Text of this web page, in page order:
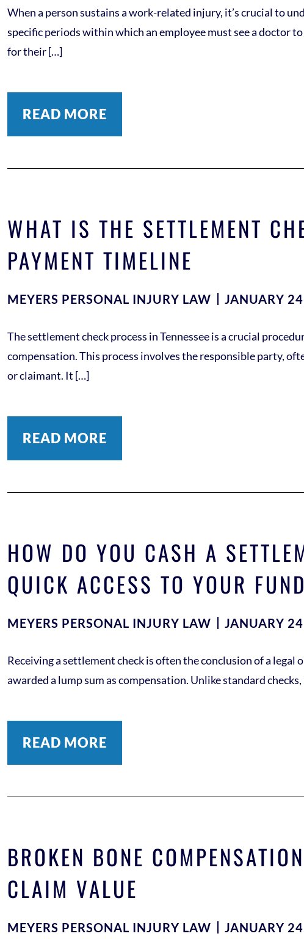
When a person sustains a work-related injury, it’s crucial to
specific periods within which an employee must see a doctor
for their […]
READ MORE
WHAT IS THE SETTLEMENT
PAYMENT TIMELINE
MEYERS PERSONAL INJURY LAW JANUARY
The settlement check process in Tennessee is a crucial
compensation. This process involves the responsible party,
or claimant. It […]
READ MORE
HOW DO YOU CASH A
QUICK ACCESS TO YOUR
MEYERS PERSONAL INJURY LAW JANUARY
Receiving a settlement check is often the conclusion of a
awarded a lump sum as compensation. Unlike standard
READ MORE
BROKEN BONE
CLAIM VALUE
MEYERS PERSONAL INJURY LAW JANUARY